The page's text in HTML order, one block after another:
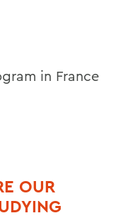
in France
OUR